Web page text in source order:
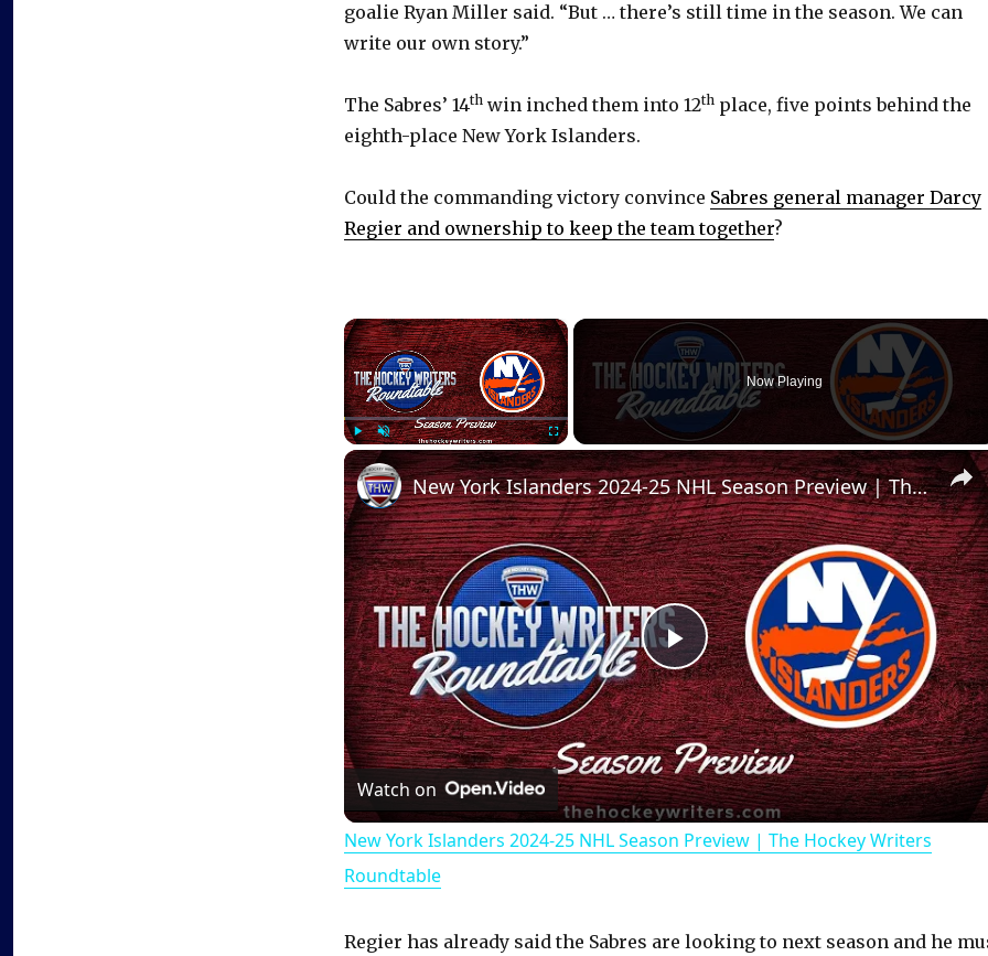
goalie Ryan Miller said. “But … there’s still time in the season. We can
write our own story.”
The Sabres’ 14th win inched them into 12th place, five points behind the
eighth-place New York Islanders.
Could the commanding victory convince Sabres general manager Darcy
Regier and ownership to keep the team together?
×
Play Unmute Fullscreen
Now Playing
P
l
a
y
V
New York Islanders 2024-25 NHL Season Preview | The Hockey Writers Roundtable
Watch on
New York Islanders 2024-25 NHL Season Preview | The Hockey Writers
Roundtable
Regier has already said the Sabres are looking to next season and he